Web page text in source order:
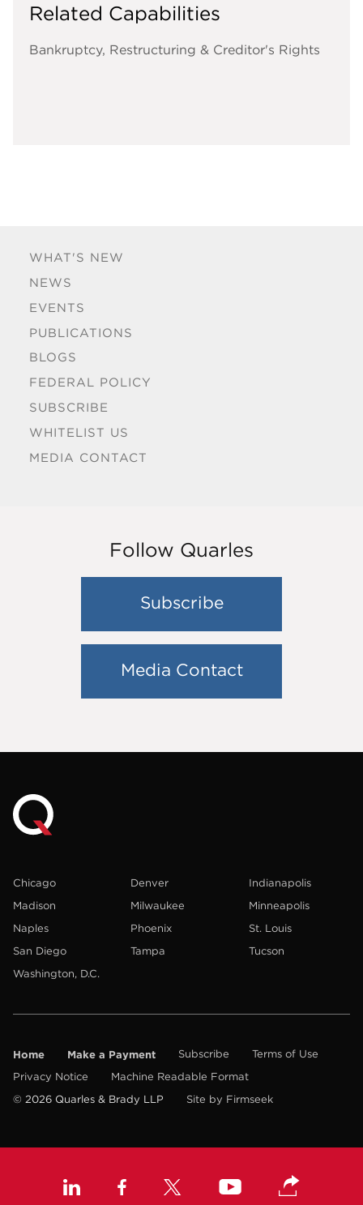
WHAT'S NEW
NEWS
EVENTS
PUBLICATIONS
BLOGS
FEDERAL POLICY
SUBSCRIBE
WHITELIST US
MEDIA CONTACT
Related Capabilities
Bankruptcy, Restructuring & Creditor's Rights
Follow Quarles
Subscribe
Media Contact
Chicago Denver
Indianapolis
Madison
Milwaukee
Minneapolis
Naples
Phoenix
St. Louis
San Diego
Tampa
Tucson
Washington, D.C.
Home Make a Payment Subscribe
Terms of Use
Privacy Notice
Machine Readable Format
© 2026 Quarles & Brady LLP
Site by Firmseek